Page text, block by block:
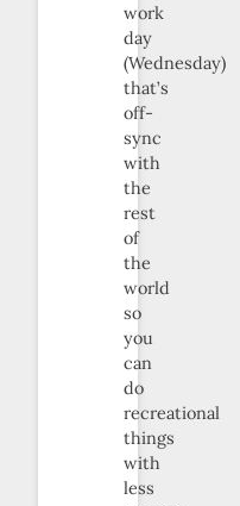
work
day
(Wednesday)
that’s
off-
sync
with
the
rest
of
the
world
so
you
can
do
recreational
things
with
less